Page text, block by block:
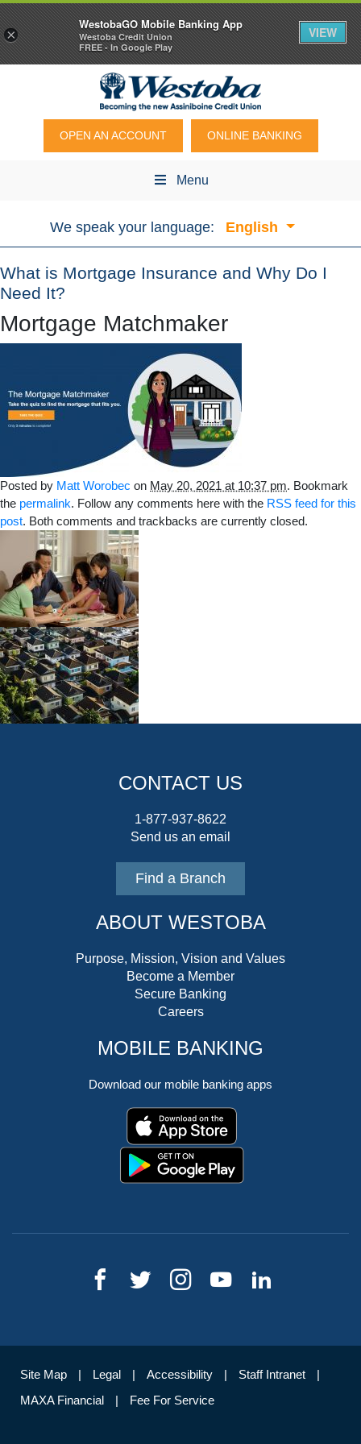
OPEN AN ACCOUNT ONLINE BANKING
Menu
We speak your language: English
What is Mortgage Insurance and Why Do I
Need It?
Mortgage Matchmaker
Posted by Matt Worobec on May 20, 2021 at 10:37 pm. Bookmark
the permalink. Follow any comments here with the RSS feed for this
post. Both comments and trackbacks are currently closed.
CONTACT US
1-877-937-8622
Send us an email
Find a Branch
ABOUT WESTOBA
Purpose, Mission, Vision and Values
Become a Member
Secure Banking
Careers
MOBILE BANKING
Download our mobile banking apps
Site Map Legal Accessibility
Staff Intranet
MAXA Financial
Fee For Service
×
WestobaGO Mobile Banking App
Westoba Credit Union
FREE - In Google Play
VIEW